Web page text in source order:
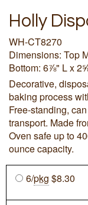
Holly
WH-CT8270
Dimensions: Top
Bottom: 6⅞" L x
Decorative,
baking process
Free-standing,
transport. Made
Oven safe up to
ounce capacity.
6/pkg $8.30